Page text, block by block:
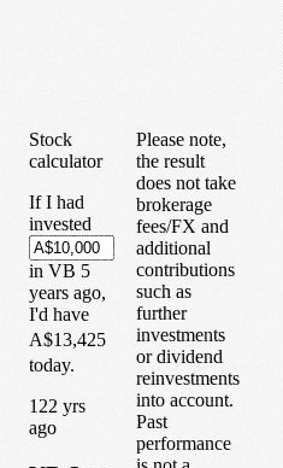
Stock
calculator
If I had
invested
in VB 5
years ago,
I'd have
A$13,425
today.
1 22 yrs
ago
Please note,
the result
does not take
brokerage
fees/FX and
additional
contributions
such as
further
investments
or dividend
reinvestments
into account.
Past
performance